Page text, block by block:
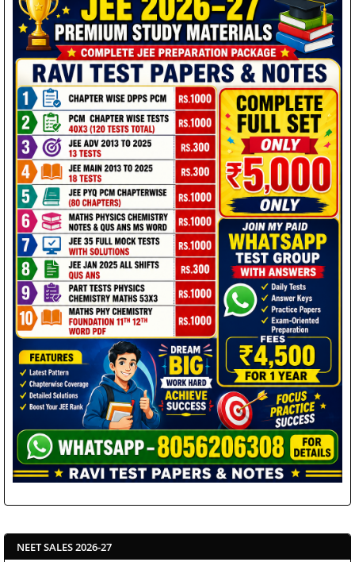
NEET SALES 2026-27